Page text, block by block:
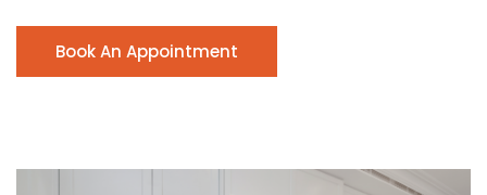
Book An Appointment